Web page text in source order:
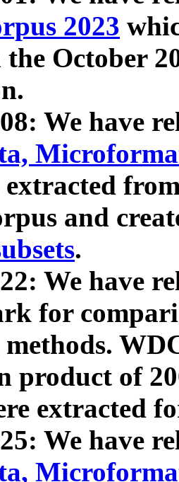
2023
the October
We have
extracted
and
.
We have
for
product of
extracted
We have